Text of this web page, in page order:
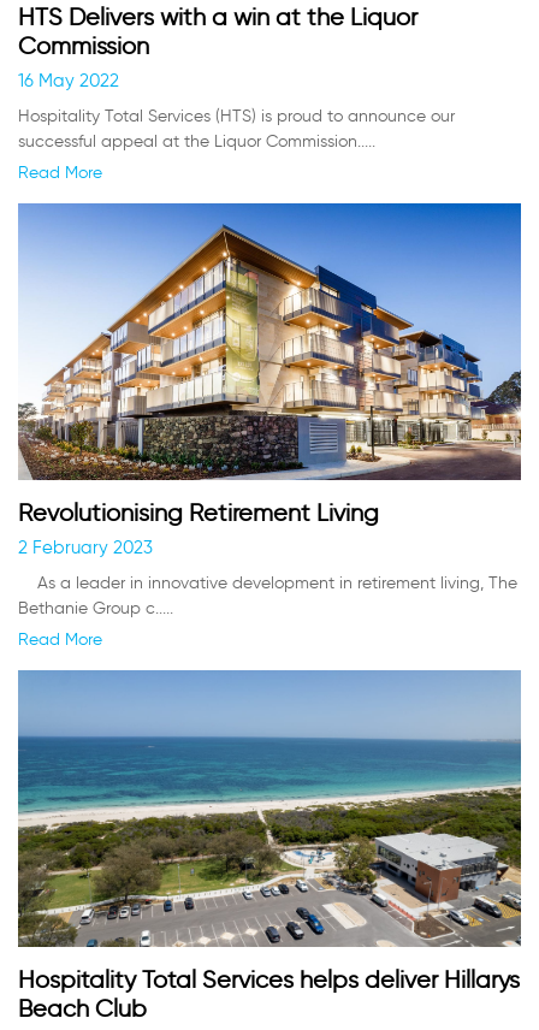
HTS Delivers with a win at the Liquor
Commission
16 May 2022
Hospitality Total Services (HTS) is proud to announce our
successful appeal at the Liquor Commission.....
Read More
Revolutionising Retirement Living
2 February 2023
As a leader in innovative development in retirement living, The
Bethanie Group c.....
Read More
Hospitality Total Services helps deliver Hillarys
Beach Club